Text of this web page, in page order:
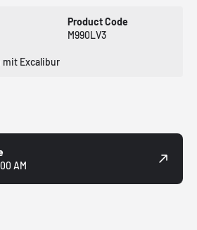
Product Code
M990LV3
mit Excalibur
AM